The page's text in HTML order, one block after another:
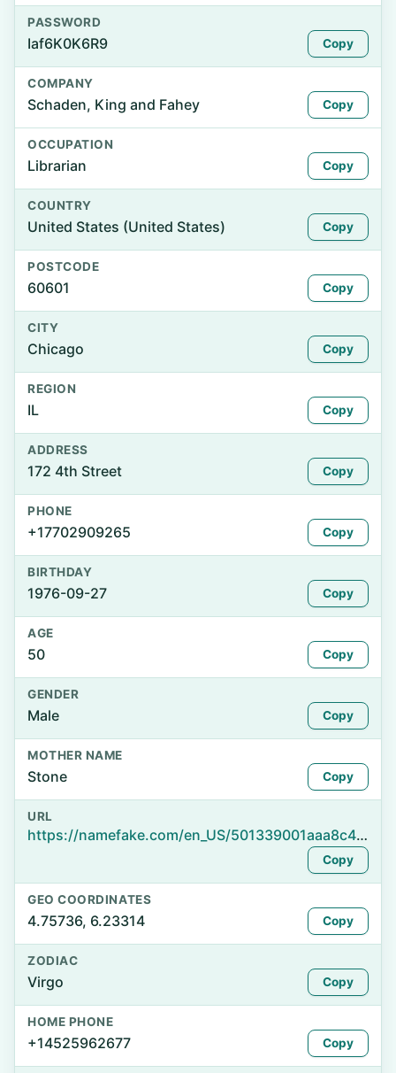
PASSWORD
Iaf6K0K6R9 Copy
COMPANY
Schaden, King and Fahey Copy
OCCUPATION
Librarian Copy
COUNTRY
United States (United States) Copy
POSTCODE
60601 Copy
CITY
Chicago Copy
REGION
IL Copy
ADDRESS
172 4th Street Copy
PHONE
+17702909265 Copy
BIRTHDAY
1976-09-27 Copy
AGE
50 Copy
GENDER
Male Copy
MOTHER NAME
Stone Copy
URL
https://namefake.com/en_US/501339001aaa8c446be1ea5e15b9f245
Copy
GEO COORDINATES
4.75736, 6.23314 Copy
ZODIAC
Virgo Copy
HOME PHONE
+14525962677 Copy